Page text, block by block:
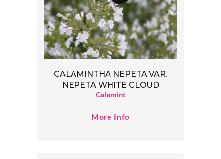
CALAMINTHA NEPETA VAR.
NEPETA WHITE CLOUD
Calamint
More Info